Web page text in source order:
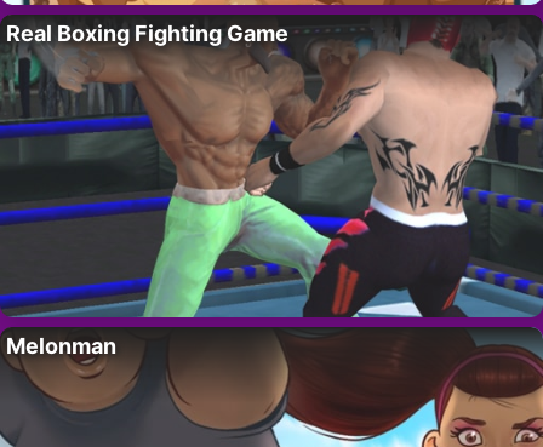
Real Boxing Fighting Game
Melonman